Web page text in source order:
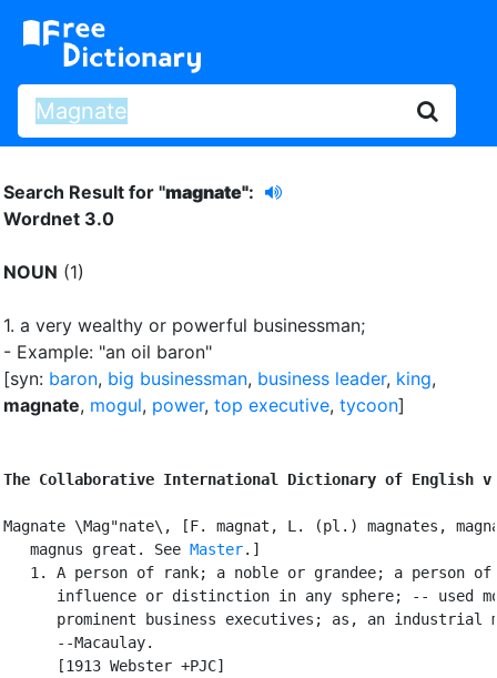
Search Result for "magnate":
Wordnet 3.0
NOUN (1)
1. a very wealthy or powerful businessman;
- Example: "an oil baron"
[syn: baron, big businessman, business leader, king,
magnate, mogul, power, top executive, tycoon]
The Collaborative International Dictionary of English
Magnate \Mag"nate\, [F. magnat, L. (pl.) magnates,
   magnus great. See
Master.]
   1. A person of rank; a noble or grandee; a person of
influence or distinction in any sphere; -- used
prominent business executives; as, an industrial
      --Macaulay.
      [1913 Webster +PJC]